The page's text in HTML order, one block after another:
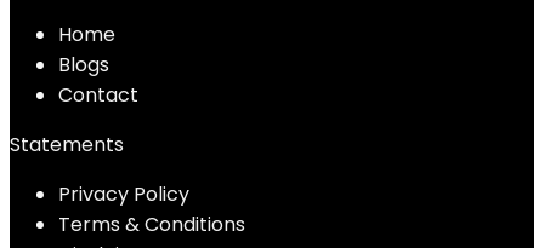
Home
Blogs
Contact
Statements
Privacy Policy
Terms & Conditions